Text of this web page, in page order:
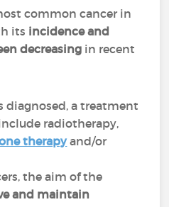
common cancer in
its incidence and
decreasing in recent
diagnosed, a treatment
radiotherapy,
therapyand/or
the aim of the
and maintain